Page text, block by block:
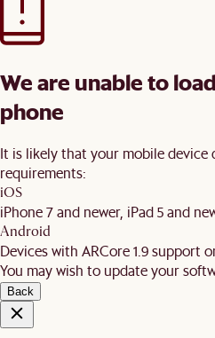
We are unable to
phone
It is likely that your mobile device
requirements:
iOS
iPhone 7 and newer, iPad 5 and
Android
Devices with ARCore 1.9 support
You may wish to update your
Back